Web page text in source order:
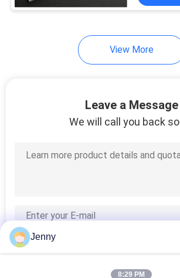
View More
Leave a Message
We will call you back
Jenny
8:29 PM